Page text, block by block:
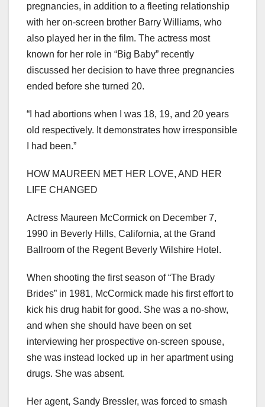
pregnancies, in addition to a fleeting relationship
with her on-screen brother Barry Williams, who
also played her in the film. The actress most
known for her role in “Big Baby” recently
discussed her decision to have three pregnancies
ended before she turned 20.
“I had abortions when I was 18, 19, and 20 years
old respectively. It demonstrates how irresponsible
I had been.”
HOW MAUREEN MET HER LOVE, AND HER
LIFE CHANGED
Actress Maureen McCormick on December 7,
1990 in Beverly Hills, California, at the Grand
Ballroom of the Regent Beverly Wilshire Hotel.
When shooting the first season of “The Brady
Brides” in 1981, McCormick made his first effort to
kick his drug habit for good. She was a no-show,
and when she should have been on set
interviewing her prospective on-screen spouse,
she was instead locked up in her apartment using
drugs. She was absent.
Her agent, Sandy Bressler, was forced to smash